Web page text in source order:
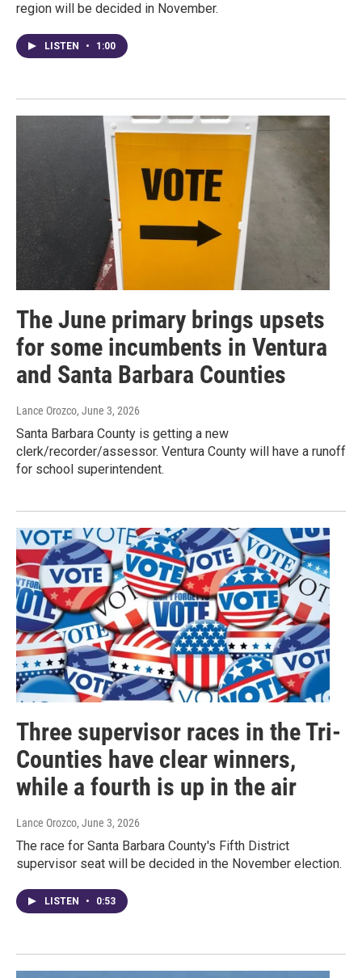
region will be decided in November.
LISTEN • 1:00
The June primary brings upsets
for some incumbents in Ventura
and Santa Barbara Counties
Lance Orozco, June 3, 2026
Santa Barbara County is getting a new
clerk/recorder/assessor. Ventura County will have a runoff
for school superintendent.
Three supervisor races in the Tri-
Counties have clear winners,
while a fourth is up in the air
Lance Orozco, June 3, 2026
The race for Santa Barbara County's Fifth District
supervisor seat will be decided in the November election.
LISTEN • 0:53